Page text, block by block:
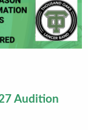
Audition